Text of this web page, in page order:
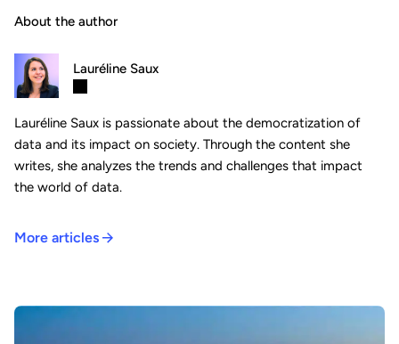
About the author
Lauréline Saux
Lauréline Saux is passionate about the democratization of
data and its impact on society. Through the content she
writes, she analyzes the trends and challenges that impact
the world of data.
More articles